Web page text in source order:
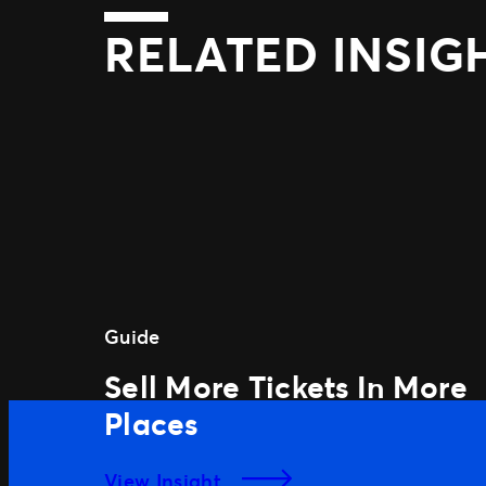
RELATED
Guide
Sell More Tickets In More
Places
View Insight